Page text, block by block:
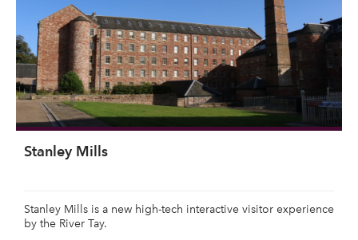
Stanley Mills
Stanley Mills is a new high-tech interactive visitor experience
by the River Tay.